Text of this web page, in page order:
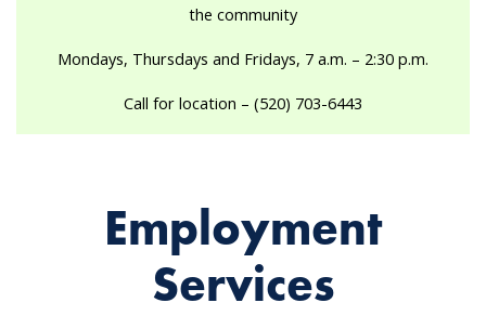
the community
Mondays, Thursdays and Fridays, 7 a.m. – 2:30 p.m.
Call for location – (520) 703-6443
Employment
Services